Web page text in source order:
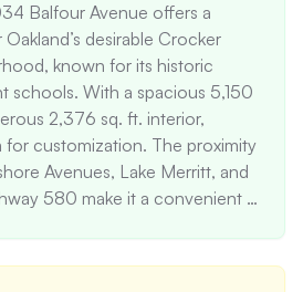
Balfour Avenue offers a
desirable Crocker
known for its historic
schools. With a spacious 5,150
2,376 sq. ft. interior,
for customization. The proximity
Avenues, Lake Merritt, and
580 make it a convenient